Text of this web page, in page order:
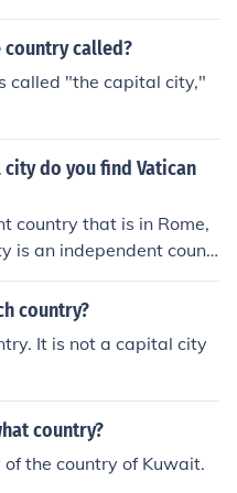
called?
called "the capital city,"
do you find Vatican
country that is in Rome,
is an independent countr
Italy.Vatican City is an in
the capital of Italy.V
an independent country
City is an ind
the capital of Italy.Va
that is in Rome, the
independent country th
country?
It is not a capital city
country?
the country of Kuwait.